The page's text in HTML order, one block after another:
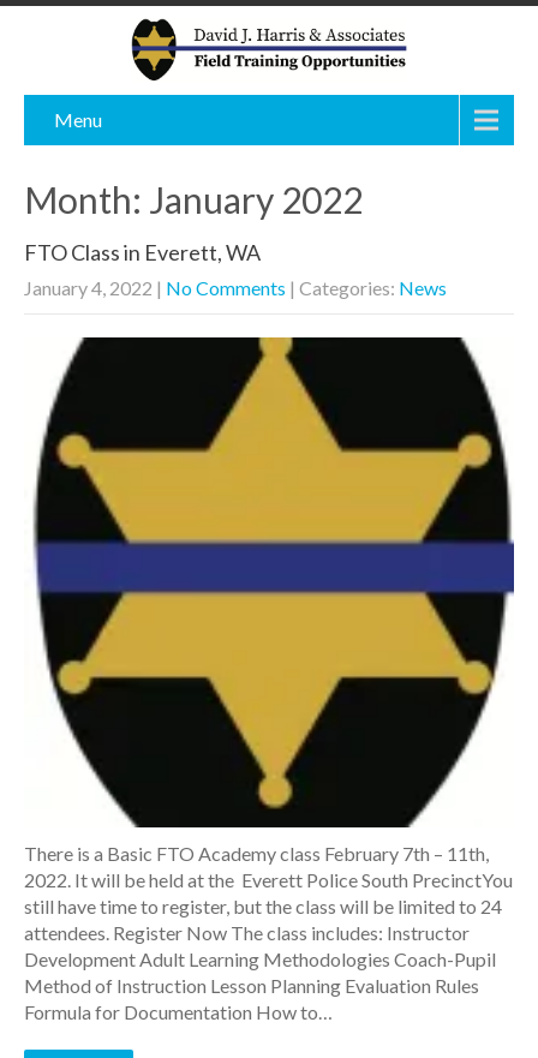
Menu
Month: January 2022
FTO Class in Everett, WA
January 4, 2022 | No Comments | Categories: News
There is a Basic FTO Academy class February 7th – 11th,
2022. It will be held at the Everett Police South PrecinctYou
still have time to register, but the class will be limited to 24
attendees. Register Now The class includes: Instructor
Development Adult Learning Methodologies Coach-Pupil
Method of Instruction Lesson Planning Evaluation Rules
Formula for Documentation How to…